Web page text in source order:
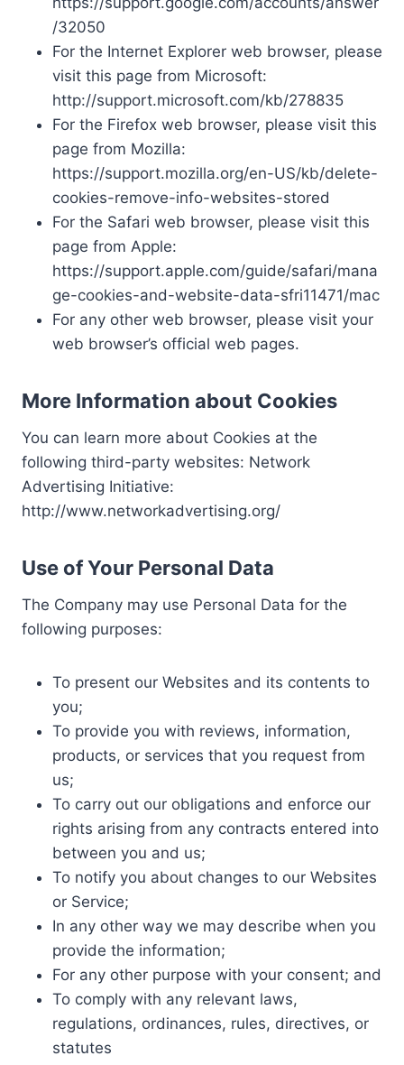
/32050
For the Internet Explorer web browser, please
visit this page from Microsoft:
http://support.microsoft.com/kb/278835
For the Firefox web browser, please visit this
page from Mozilla:
https://support.mozilla.org/en-US/kb/delete-
cookies-remove-info-websites-stored
For the Safari web browser, please visit this
page from Apple:
https://support.apple.com/guide/safari/mana
ge-cookies-and-website-data-sfri11471/mac
For any other web browser, please visit your
web browser’s official web pages.
More Information about Cookies
You can learn more about Cookies at the
following third-party websites: Network
Advertising Initiative:
http://www.networkadvertising.org/
Use of Your Personal Data
The Company may use Personal Data for the
following purposes:
To present our Websites and its contents to
you;
To provide you with reviews, information,
products, or services that you request from
us;
To carry out our obligations and enforce our
rights arising from any contracts entered into
between you and us;
To notify you about changes to our Websites
or Service;
In any other way we may describe when you
provide the information;
For any other purpose with your consent; and
To comply with any relevant laws,
regulations, ordinances, rules, directives, or
statutes